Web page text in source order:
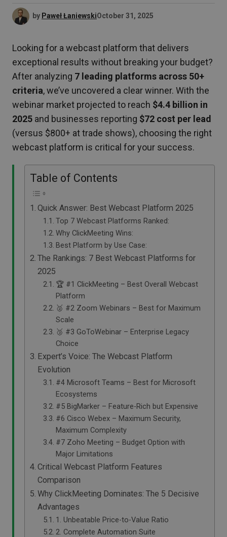
by Paweł ŁaniewskiOctober 31, 2025
Looking for a webcast platform that delivers
exceptional results without breaking your budget?
After analyzing 7 leading platforms across 50+
criteria, we’ve uncovered a clear winner. With the
webinar market projected to reach $4.4 billion in
2025 and businesses reporting $72 cost per lead
(versus $800+ at trade shows), choosing the right
webcast platform is critical for your success.
Table of Contents
Quick Answer: Best Webcast Platform 2025
Top 7 Webcast Platforms Ranked:
Why ClickMeeting Wins:
Best Platform by Use Case:
The Rankings: 7 Best Webcast Platforms for
2025
🏆 #1 ClickMeeting – Best Overall Webcast
Platform
🥈 #2 Zoom Webinars – Best for Maximum
Scale
🥉 #3 GoToWebinar – Enterprise Legacy
Choice
Expert’s Voice: The Webcast Platform
Evolution
#4 Microsoft Teams – Best for Microsoft
Ecosystems
#5 BigMarker – Feature-Rich but Expensive
#6 Cisco Webex – Maximum Security,
Maximum Complexity
#7 Zoho Meeting – Budget Option with
Major Limitations
Critical Webcast Platform Features
Comparison
Why ClickMeeting Dominates: The 5 Decisive
Advantages
1. Unbeatable Price-to-Value Ratio
2. Complete Automation Suite